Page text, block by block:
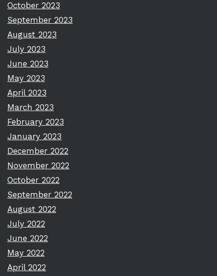
October 2023
September 2023
August 2023
July 2023
June 2023
May 2023
April 2023
March 2023
February 2023
January 2023
December 2022
November 2022
October 2022
September 2022
August 2022
July 2022
June 2022
May 2022
April 2022